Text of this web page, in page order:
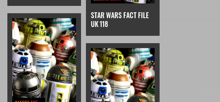
STAR WARS FACT FILE
UK 118